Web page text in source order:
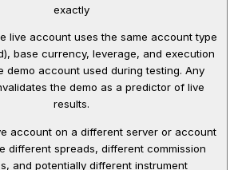
exactly
live account uses the same account type
base currency, leverage, and execution
demo account used during testing. Any
the demo as a predictor of live
results.
account on a different server or account
different spreads, different commission
and potentially different instrument